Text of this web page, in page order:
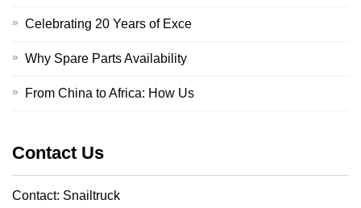
Celebrating 20 Years of Exce
Why Spare Parts Availability
From China to Africa: How Us
Contact Us
Contact: Snailtruck